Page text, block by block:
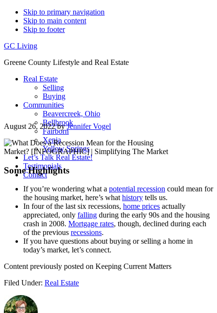
Skip to primary navigation
Skip to main content
Skip to footer
GC Living
Greene County Lifestyle and Real Estate
Real Estate
Selling
Buying
Communities
Beavercreek, Ohio
Bellbrook
Fairborn
Xenia
Yellow Springs
Let’s Talk Real Estate!
Testimonials
Contact
August 26, 2022byJennifer Vogel
Some Highlights
If you’re wondering what a potential recession could mean for
the housing market, here’s whathistory tells us.
In four of the last six recessions, home prices actually
appreciated, only falling during the early 90s and the housing
crash in 2008. Mortgage rates, though, declined during each
of the previous recessions.
If you have questions about buying or selling a home in
today’s market, let’s connect.
Content previously posted on Keeping Current Matters
Filed Under: Real Estate